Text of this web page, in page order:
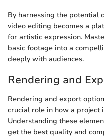
By harnessing the potential
video editing becomes a
for artistic expression.
basic footage into a
deeply with audiences.
Rendering and
Rendering and export
crucial role in how a project
Understanding these
get the best quality and